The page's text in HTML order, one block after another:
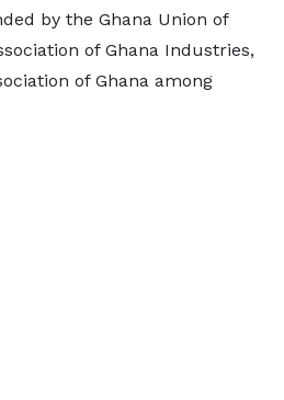
by the Ghana Union of
of Ghana Industries,
of Ghana among